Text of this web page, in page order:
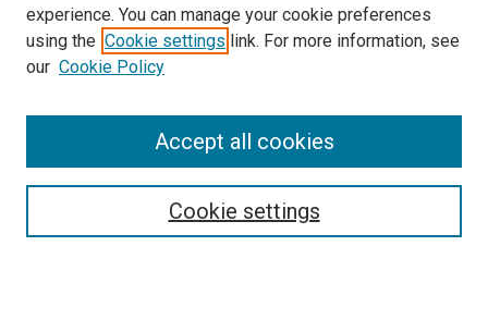
Enter search terms:
experience. You can manage your cookie preferences
using the Cookie settings link. For more information, see
our Cookie Policy
Cookie settings
Accept all cookies